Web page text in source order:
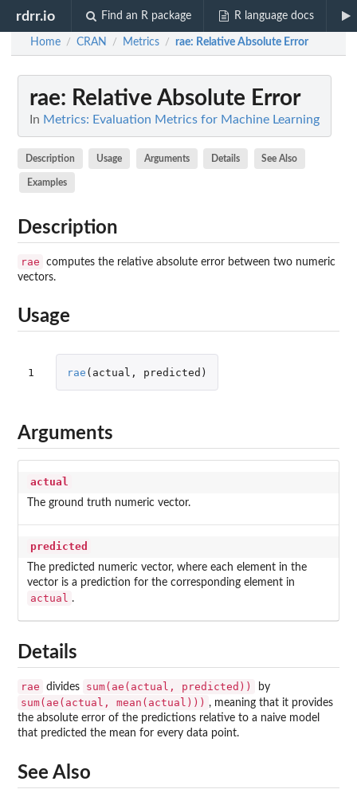
rdrr.io Find an R package R language docs
Home / CRAN / Metrics / rae: Relative Absolute Error
rae: Relative Absolute Error
In Metrics: Evaluation Metrics for Machine Learning
Description Usage Arguments Details See Also
Examples
Description
rae
computes the relative absolute error between two numeric
vectors.
Usage
1 rae ( actual , predicted )
Arguments
actual
The ground truth numeric vector.
predicted
The predicted numeric vector, where each element in the
vector is a prediction for the corresponding element in
actual .
Details
rae divides sum(ae(actual, predicted)) by
sum(ae(actual, mean(actual))) , meaning that it provides
the absolute error of the predictions relative to a naive model
that predicted the mean for every data point.
See Also